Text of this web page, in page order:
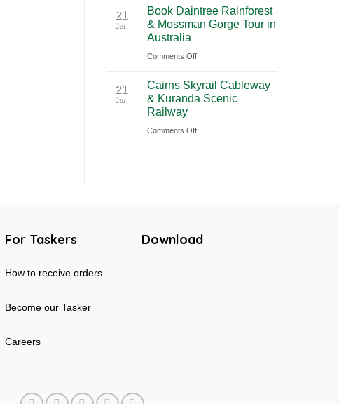
from
Sydney
Fitzroy
Island
Day
in
Australia
21
Jan
Book Daintree Rainforest
& Mossman Gorge Tour in
Australia
Comments Offon
Daintree
Rainforest
Mossman
21
Jan
Cairns Skyrail Cableway
& Kuranda Scenic
Railway
Comments Offon
Railway
For Taskers
How to receive orders
Become our Tasker
Careers
Download